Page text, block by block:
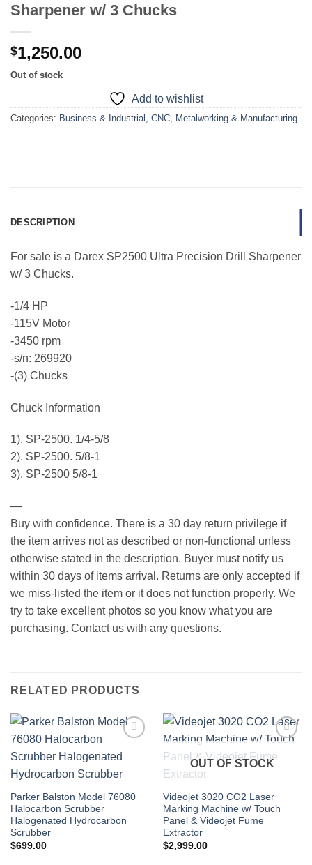
Sharpener w/ 3 Chucks
$1,250.00
Out of stock
Add to wishlist
Categories: Business & Industrial , CNC, Metalworking & Manufacturing
DESCRIPTION
For sale is a Darex SP2500 Ultra Precision Drill Sharpener
w/ 3 Chucks.
-1/4 HP
-115V Motor
-3450 rpm
-s/n: 269920
-(3) Chucks
Chuck Information
1). SP-2500. 1/4-5/8
2). SP-2500. 5/8-1
3). SP-2500 5/8-1
—
Buy with confidence. There is a 30 day return privilege if
the item arrives not as described or non-functional unless
otherwise stated in the description. Buyer must notify us
within 30 days of items arrival. Returns are only accepted if
we miss-listed the item or it does not function properly. We
try to take excellent photos so you know what you are
purchasing. Contact us with any questions.
RELATED PRODUCTS
wishlist
Parker Balston Model 76080
Halocarbon Scrubber
Halogenated Hydrocarbon
Scrubber
$699.00
wishlist
OUT OF STOCK
Videojet 3020 CO2 Laser
Marking Machine w/ Touch
Panel & Videojet Fume
Extractor
$2,999.00